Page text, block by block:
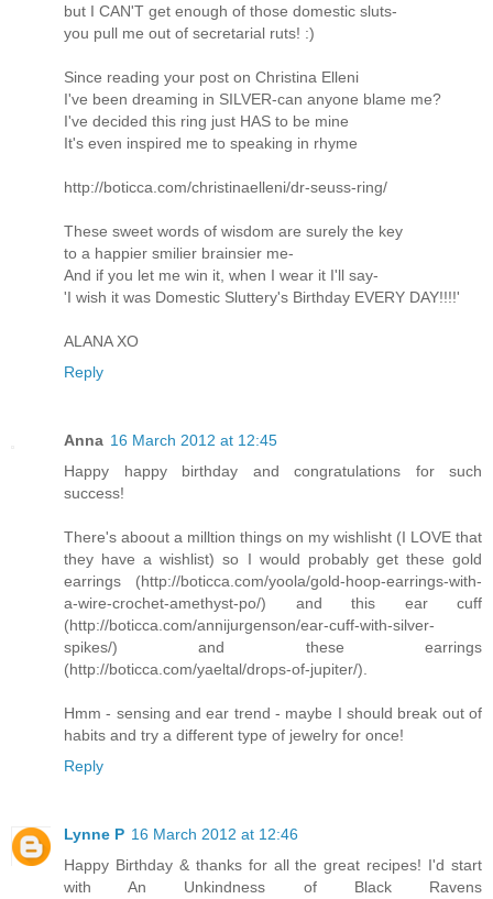
but I CAN'T get enough of those domestic sluts-
you pull me out of secretarial ruts! :)
Since reading your post on Christina Elleni
I've been dreaming in SILVER-can anyone blame me?
I've decided this ring just HAS to be mine
It's even inspired me to speaking in rhyme
http://boticca.com/christinaelleni/dr-seuss-ring/
These sweet words of wisdom are surely the key
to a happier smilier brainsier me-
And if you let me win it, when I wear it I'll say-
'I wish it was Domestic Sluttery's Birthday EVERY DAY!!!!'
ALANA XO
Reply
Anna 16 March 2012 at 12:45
Happy happy birthday and congratulations for such
success!
There's aboout a milltion things on my wishlisht (I LOVE that
they have a wishlist) so I would probably get these gold
earrings (http://boticca.com/yoola/gold-hoop-earrings-with-
a-wire-crochet-amethyst-po/) and this ear cuff
(http://boticca.com/annijurgenson/ear-cuff-with-silver-
spikes/) and these earrings
(http://boticca.com/yaeltal/drops-of-jupiter/).
Hmm - sensing and ear trend - maybe I should break out of
habits and try a different type of jewelry for once!
Reply
Lynne P 16 March 2012 at 12:46
Happy Birthday & thanks for all the great recipes! I'd start
with An Unkindness of Black Ravens